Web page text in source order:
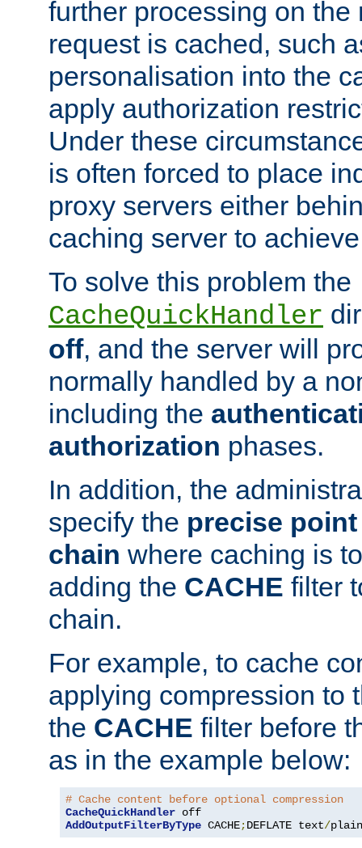
further processing on the
request is cached, such
personalisation into the
apply authorization
Under these
is often forced to place
proxy servers either
caching server to
To solve this problem the
CacheQuickHandler
off, and the server will
normally handled by a
including the
authorization phases.
In addition, the
specify the precise
chain where caching is
adding the CACHE filter
chain.
For example, to cache
applying compression to
the CACHE filter before
as in the example below:
# Cache content before optional compression
CacheQuickHandler
AddOutputFilterByType CACHE;DEFLATE text/plain